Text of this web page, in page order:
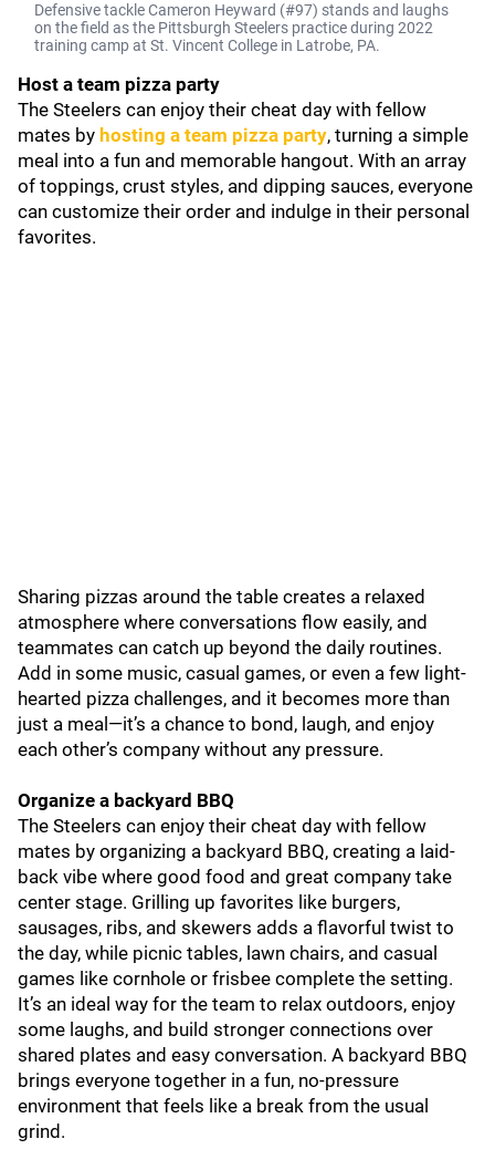
Defensive tackle Cameron Heyward (#97) stands and laughs
on the field as the Pittsburgh Steelers practice during 2022
training camp at St. Vincent College in Latrobe, PA.
Host a team pizza party
The Steelers can enjoy their cheat day with fellow
mates by hosting a team pizza party, turning a simple
meal into a fun and memorable hangout. With an array
of toppings, crust styles, and dipping sauces, everyone
can customize their order and indulge in their personal
favorites.
Sharing pizzas around the table creates a relaxed
atmosphere where conversations flow easily, and
teammates can catch up beyond the daily routines.
Add in some music, casual games, or even a few light-
hearted pizza challenges, and it becomes more than
just a meal—it’s a chance to bond, laugh, and enjoy
each other’s company without any pressure.
Organize a backyard BBQ
The Steelers can enjoy their cheat day with fellow
mates by organizing a backyard BBQ, creating a laid-
back vibe where good food and great company take
center stage. Grilling up favorites like burgers,
sausages, ribs, and skewers adds a flavorful twist to
the day, while picnic tables, lawn chairs, and casual
games like cornhole or frisbee complete the setting.
It’s an ideal way for the team to relax outdoors, enjoy
some laughs, and build stronger connections over
shared plates and easy conversation. A backyard BBQ
brings everyone together in a fun, no-pressure
environment that feels like a break from the usual
grind.